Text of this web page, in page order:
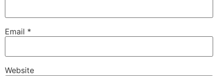
Email *
Website